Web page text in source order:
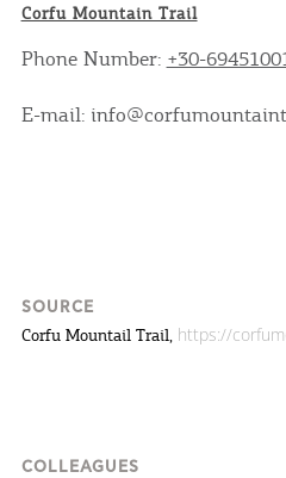
Corfu Mountain Trail
Phone Number: +30-
E-mail:
SOURCE
Corfu Mountail Trail, https://
COLLEAGUES